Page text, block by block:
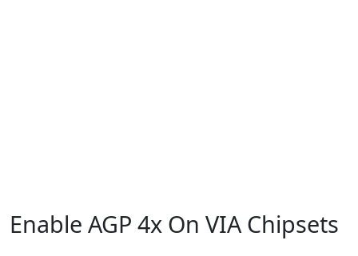
Enable AGP 4x On VIA Chipsets